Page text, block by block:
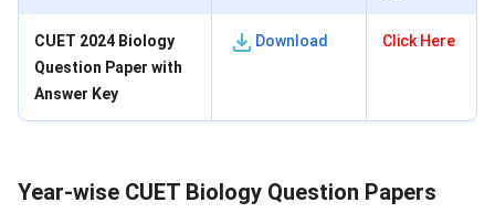
CUET 2024 Biology
Question Paper with
Answer Key
Download Click Here
Year-wise CUET Biology Question Papers